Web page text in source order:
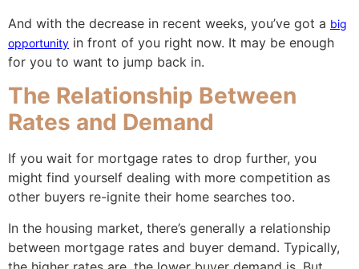
And with the decrease in recent weeks, you’ve got a big
opportunity in front of you right now. It may be enough
for you to want to jump back in.
The Relationship Between
Rates and Demand
If you wait for mortgage rates to drop further, you
might find yourself dealing with more competition as
other buyers re-ignite their home searches too.
In the housing market, there’s generally a relationship
between mortgage rates and buyer demand. Typically,